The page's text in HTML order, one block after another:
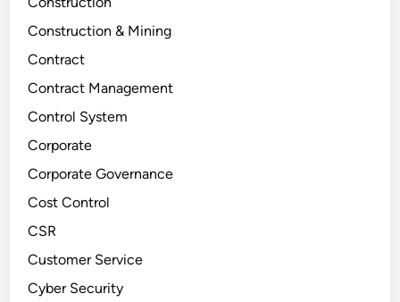
Construction & Mining
Contract
Contract Management
Control System
Corporate
Corporate Governance
Cost Control
CSR
Customer Service
Cyber Security